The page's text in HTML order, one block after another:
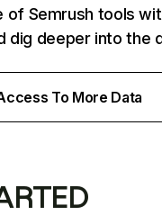
of Semrush tools
dig deeper into the
To More Data